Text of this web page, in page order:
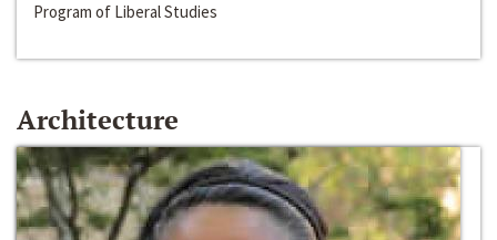
Program of Liberal Studies
Architecture